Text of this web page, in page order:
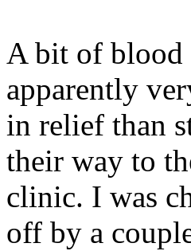
A bit of blood
apparently
in relief than
their way to
clinic. I was
off by a